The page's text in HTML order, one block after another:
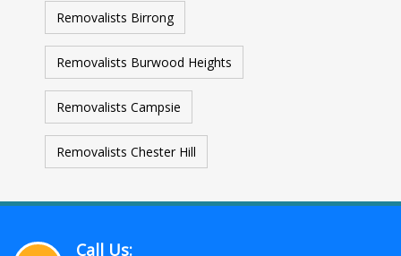
Removalists Birrong
Removalists Burwood Heights
Removalists Campsie
Removalists Chester Hill
Call Us: